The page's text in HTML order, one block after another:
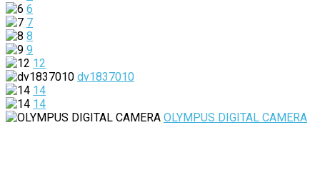
6
7
8
9
12
dv1837010
14
14
OLYMPUS DIGITAL CAMERA